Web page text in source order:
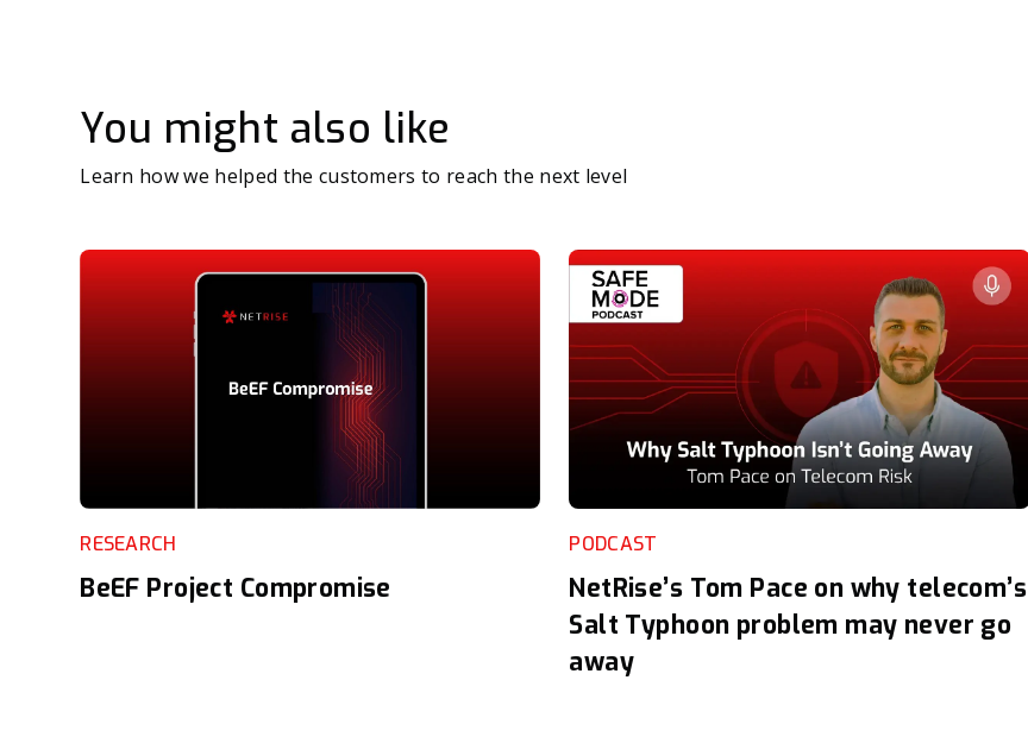
You might also like
Learn how we helped the customers to reach the next level
RESEARCH
BeEF Project Compromise
PODCAST
NetRise’s Tom Pace on why telecom’s
Salt Typhoon problem may never go
away